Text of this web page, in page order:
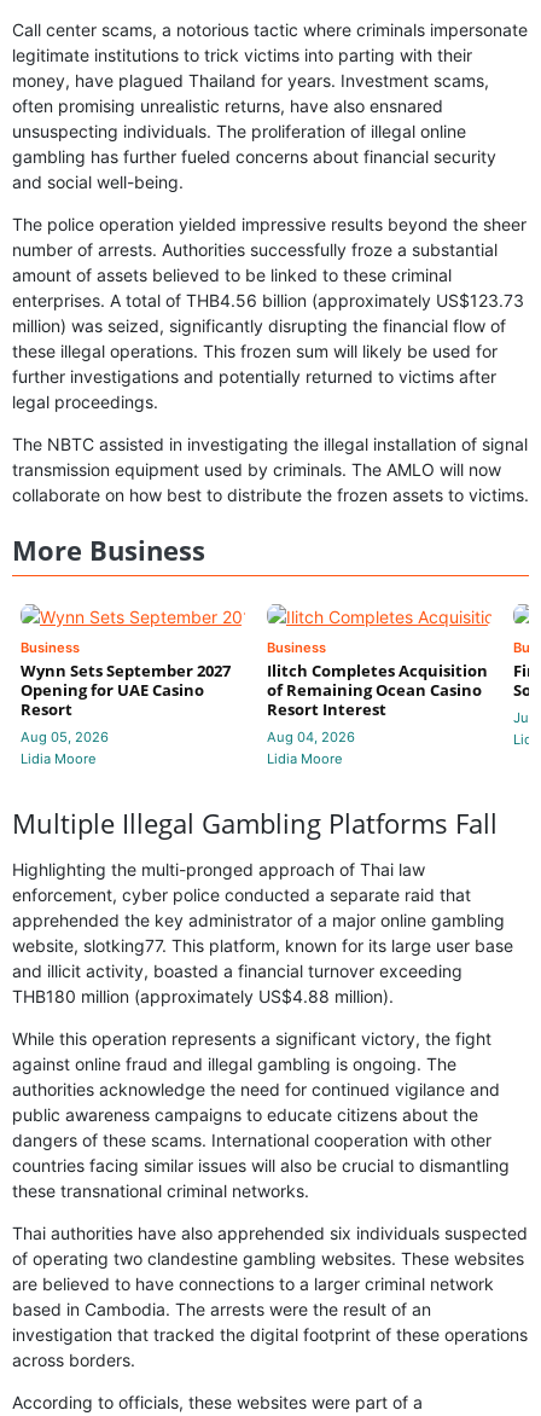
Call center scams, a notorious tactic where criminals impersonate
legitimate institutions to trick victims into parting with their
money, have plagued Thailand for years. Investment scams,
often promising unrealistic returns, have also ensnared
unsuspecting individuals. The proliferation of illegal online
gambling has further fueled concerns about financial security
and social well-being.
The police operation yielded impressive results beyond the sheer
number of arrests. Authorities successfully froze a substantial
amount of assets believed to be linked to these criminal
enterprises. A total of THB4.56 billion (approximately US$123.73
million) was seized, significantly disrupting the financial flow of
these illegal operations. This frozen sum will likely be used for
further investigations and potentially returned to victims after
legal proceedings.
The NBTC assisted in investigating the illegal installation of signal
transmission equipment used by criminals. The AMLO will now
collaborate on how best to distribute the frozen assets to victims.
More Business
Business
Wynn Sets September 2027
Opening for UAE Casino
Resort
Aug 05, 2026
Lidia Moore
Business
Ilitch Completes Acquisition
of Remaining Ocean Casino
Resort Interest
Aug 04, 2026
Lidia Moore
Jul
Multiple Illegal Gambling Platforms Fall
Highlighting the multi-pronged approach of Thai law
enforcement, cyber police conducted a separate raid that
apprehended the key administrator of a major online gambling
website, slotking77. This platform, known for its large user base
and illicit activity, boasted a financial turnover exceeding
THB180 million (approximately US$4.88 million).
While this operation represents a significant victory, the fight
against online fraud and illegal gambling is ongoing. The
authorities acknowledge the need for continued vigilance and
public awareness campaigns to educate citizens about the
dangers of these scams. International cooperation with other
countries facing similar issues will also be crucial to dismantling
these transnational criminal networks.
Thai authorities have also apprehended six individuals suspected
of operating two clandestine gambling websites. These websites
are believed to have connections to a larger criminal network
based in Cambodia. The arrests were the result of an
investigation that tracked the digital footprint of these operations
across borders.
According to officials, these websites were part of a